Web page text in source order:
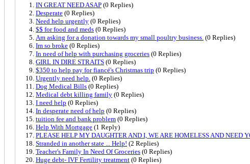
IN GREAT NEED ASAP (0 Replies)
Desperate (0 Replies)
Need help urgently (0 Replies)
$$ for food and meds (0 Replies)
Am asking for a donation towards my small poultry business. (0 Replies)
Im so broke (0 Replies)
In need of help with purchasing groceries (0 Replies)
GIRL IN DIRE STRAITS (0 Replies)
$350 to help pay for fiancé's Christmas trip (0 Replies)
Urgently need help. (0 Replies)
Dog Medical Bills (0 Replies)
Medical debt killing family (0 Replies)
I need help (0 Replies)
In desperate need of help (0 Replies)
tuition fee and bank problem (0 Replies)
Help With Mortgage (1 Reply)
PLEASE HELP MY DAUGHTER AND I, WE ARE HOMELESS AND NEED
Stranded in another state ... Help! (2 Replies)
Teacher's Family In Need Of Groceries (0 Replies)
Huge debt- IVF Fertility treatment (0 Replies)